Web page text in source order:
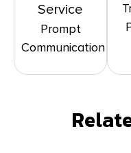
Service
Prompt
Communication